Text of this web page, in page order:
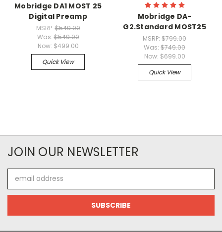
Mobridge DA1 MOST 25
Digital Preamp
MSRP:$549.00
Was:$549.00
Now: $499.00
Quick View
Mobridge DA-
G2.Standard MOST25
MSRP: $799.00
Was: $749.00
Now: $699.00
Quick View
JOIN OUR NEWSLETTER
Address